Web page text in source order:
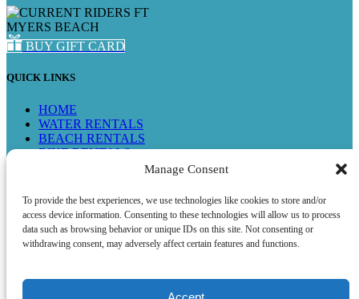
Manage Consent
To provide the best experiences, we use technologies like cookies to store and/or
access device information. Consenting to these technologies will allow us to process
data such as browsing behavior or unique IDs on this site. Not consenting or
withdrawing consent, may adversely affect certain features and functions.
BUY GIFT CARD
QUICK LINKS
HOME
WATER RENTALS
BEACH RENTALS
BIKE RENTALS
SEE ALL RENTALS
FMB STORE
SHOP ONLINE
FAQ
ABOUT US
CONTACT US